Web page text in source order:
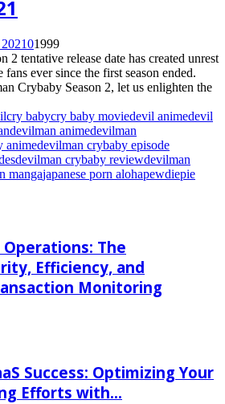
01999
2 tentative release date has created unrest
ever since the first season ended.
Crybaby Season 2, let us enlighten the
cry babycry baby moviedevil animedevil
devilman animedevilman
animedevilman crybaby episode
devilman crybaby reviewdevilman
mangajapanese porn alohapewdiepie
The
Efficiency, and
Monitoring
Success: Optimizing Your
Efforts with...